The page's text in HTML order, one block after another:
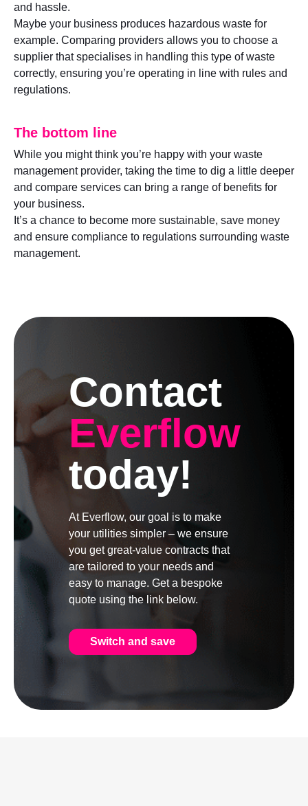
and hassle.
Maybe your business produces hazardous waste for
example. Comparing providers allows you to choose a
supplier that specialises in handling this type of waste
correctly, ensuring you’re operating in line with rules and
regulations.
The bottom line
While you might think you’re happy with your waste
management provider, taking the time to dig a little deeper
and compare services can bring a range of benefits for
your business.
It’s a chance to become more sustainable, save money
and ensure compliance to regulations surrounding waste
management.
Contact
Everflow
today!
At Everflow, our goal is to make
your utilities simpler – we ensure
you get great-value contracts that
are tailored to your needs and
easy to manage. Get a bespoke
quote using the link below.
Switch and save